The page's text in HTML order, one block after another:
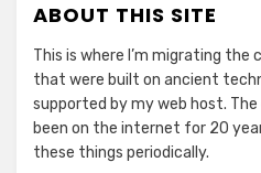
ABOUT THIS SITE
This is where I’m migrating
that were built on ancient
supported by my web host.
been on the internet for 20
these things periodically.